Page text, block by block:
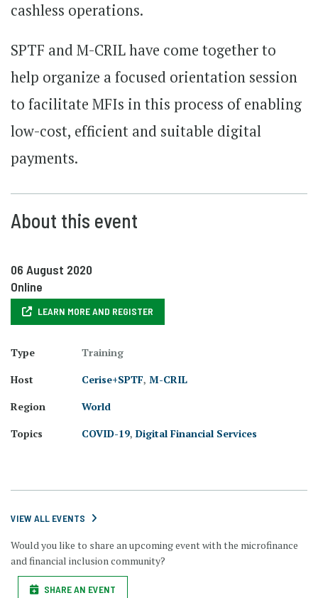
cashless operations.
SPTF and M-CRIL have come together to
help organize a focused orientation session
to facilitate MFIs in this process of enabling
low-cost, efficient and suitable digital
payments.
About this event
06 August 2020
Online
LEARN MORE AND REGISTER
Type
Training
Host
Cerise+SPTF, M-CRIL
Region
World
Topics
COVID-19, Digital Financial Services
VIEW ALL EVENTS
Would you like to share an upcoming event with the microfinance
and financial inclusion community?
SHARE AN EVENT